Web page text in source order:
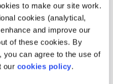
to make our site work.
cookies (analytical,
and improve our
of these cookies. By
you can agree to the use of
our cookies policy.
Clare, Cork, Dublin,
Tipperary,
Wicklow
In-person services,